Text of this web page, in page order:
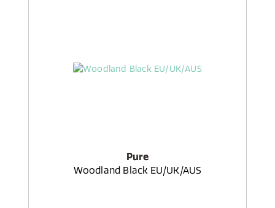
Pure
Woodland Black EU/UK/AUS